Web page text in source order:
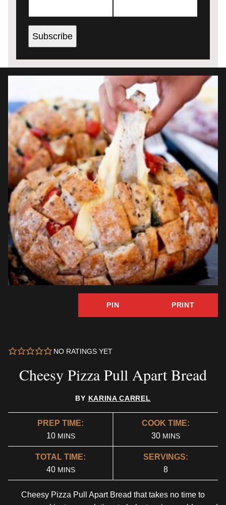
Subscribe
PIN PRINT
NO RATINGS YET
Cheesy Pizza Pull Apart Bread
BY KARINA CARREL
PREP TIME:
10MINUTES
MINS
COOK TIME:
30MINUTES
MINS
TOTAL TIME:
40MINUTES
MINS
SERVINGS:
8
Cheesy Pizza Pull Apart Bread that takes no time to